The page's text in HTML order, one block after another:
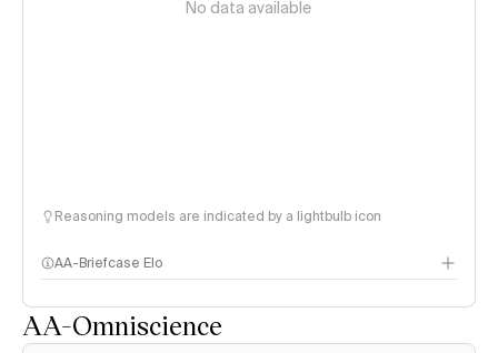
No data available
Reasoning models are indicated by a lightbulb icon
AA-Briefcase Elo
AA-Omniscience